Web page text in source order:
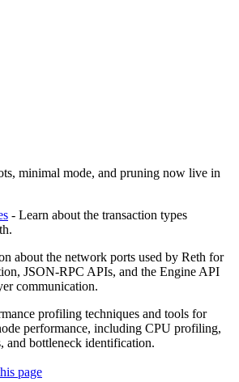
minimal mode, and pruning now live in
- Learn about the transaction types
about the network ports used by Reth for
JSON-RPC APIs, and the Engine API
communication.
profiling techniques and tools for
performance, including CPU profiling,
and bottleneck identification.
page